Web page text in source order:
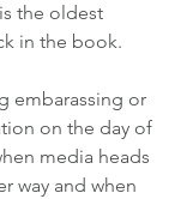
the oldest
in the book.
embarassing or
on the day of
media heads
way and when